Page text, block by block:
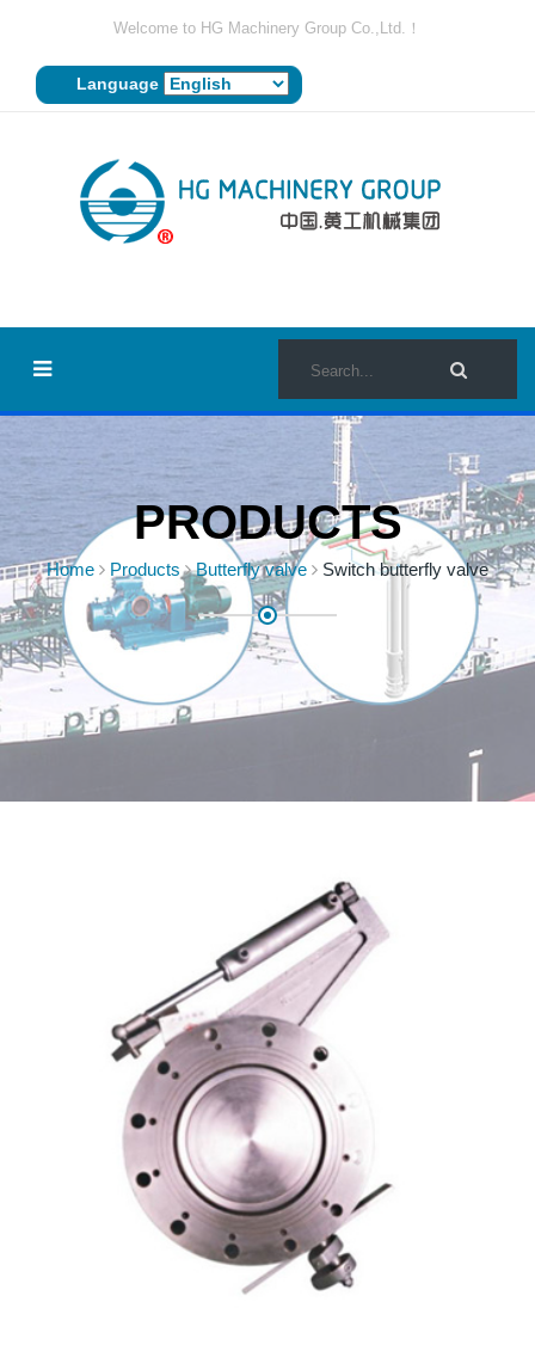
Welcome to HG Machinery Group Co.,Ltd.！
Language
PRODUCTS
Home Products Butterfly valve Switch butterfly valve